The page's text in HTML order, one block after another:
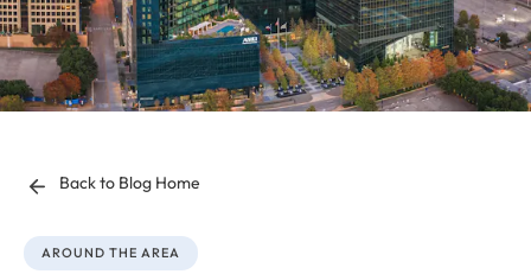
Back to Blog Home
AROUND THE AREA